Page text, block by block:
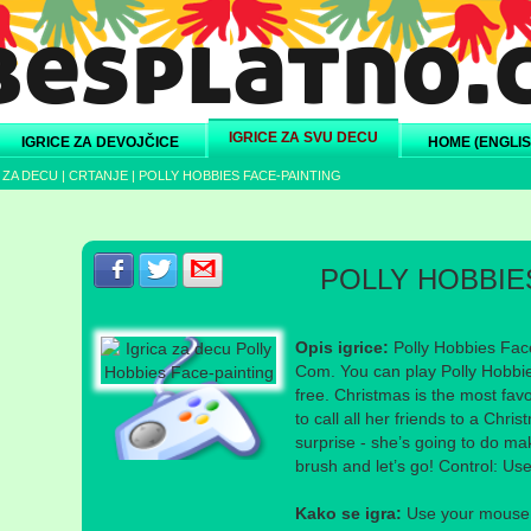
IGRICE ZA DEVOJČICE IGRICE ZA SVU DECU HOME
DECU | CRTANJE | POLLY HOBBIES FACE-PAINTING
Podeli s prijateljima na Facebook-u
Podeli s prijateljima na Twitter-u
Podeli s prijateljima na eMail
POLLY
Opis igrice: Polly Hobbies
Com. You can play Polly
free. Christmas is the most
to call all her friends to a
surprise - she’s going to do
brush and let’s go! Control:
Kako se igra: Use your